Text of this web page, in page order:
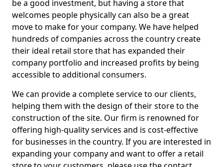
be a good investment, but having a store that
welcomes people physically can also be a great
move to make for your company. We have helped
hundreds of companies across the country create
their ideal retail store that has expanded their
company portfolio and increased profits by being
accessible to additional consumers.
We can provide a complete service to our clients,
helping them with the design of their store to the
construction of the site. Our firm is renowned for
offering high-quality services and is cost-effective
for businesses in the country. If you are interested in
expanding your company and want to offer a retail